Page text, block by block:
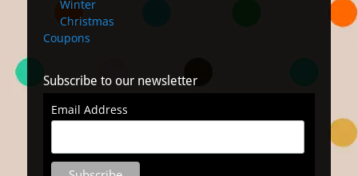
Winter
Christmas
Coupons
Subscribe to our newsletter
Email Address